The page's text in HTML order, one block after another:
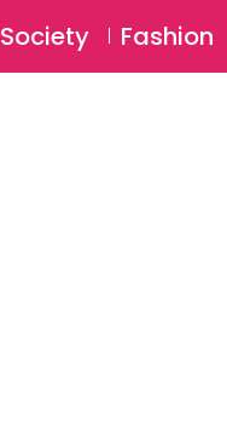
SUBSCRIBE
Society Fashion